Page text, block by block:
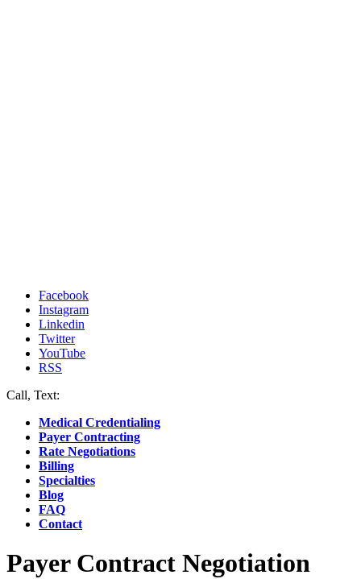
Facebook
Instagram
Linkedin
Twitter
YouTube
RSS
Call, Text:
Medical Credentialing
Payer Contracting
Rate Negotiations
Billing
Specialties
Blog
FAQ
Contact
Payer Contract Negotiation